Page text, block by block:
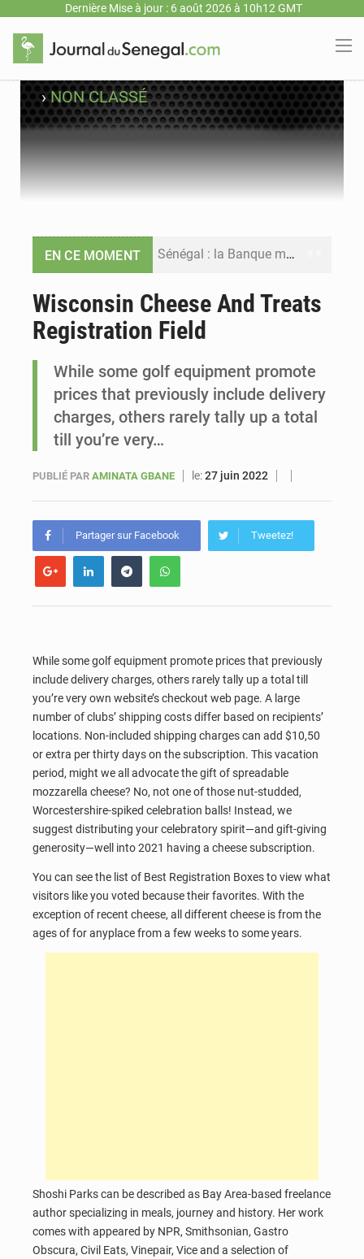
Dernière Mise à jour : 6 août 2026 à 10h12 GMT
›NON CLASSÉ
EN CE MOMENT Sénégal : la Banque mondiale annonce un financement de 340 milliards FCFA pour soutenir les priorités de la Vision Sénégal 2050
Sénégal : Ousmane Diagne prêtera serment le 11 août comme président du Conseil constitutionnel
Wisconsin Cheese And Treats
Registration Field
While some golf equipment promote
prices that previously include delivery
charges, others rarely tally up a total
till you’re very…
PUBLIÉ PAR AMINATA GBANE le:27 juin 2022
Partager sur Facebook Tweetez!
While some golf equipment promote prices that previously
include delivery charges, others rarely tally up a total till
you’re very own website’s checkout web page. A large
number of clubs’ shipping costs differ based on recipients’
locations. Non-included shipping charges can add $10,50
or extra per thirty days on the subscription. This vacation
period, might we all advocate the gift of spreadable
mozzarella cheese? No, not one of those nut-studded,
Worcestershire-spiked celebration balls! Instead, we
suggest distributing your celebratory spirit—and gift-giving
generosity—well into 2021 having a cheese subscription.
You can see the list of Best Registration Boxes to view what
visitors like you voted because their favorites. With the
exception of recent cheese, all different cheese is from the
ages of for anyplace from a few weeks to some years.
Shoshi Parks can be described as Bay Area-based freelance
author specializing in meals, journey and history. Her work
comes with appeared by NPR, Smithsonian, Gastro
Obscura, Civil Eats, Vinepair, Vice and a selection of